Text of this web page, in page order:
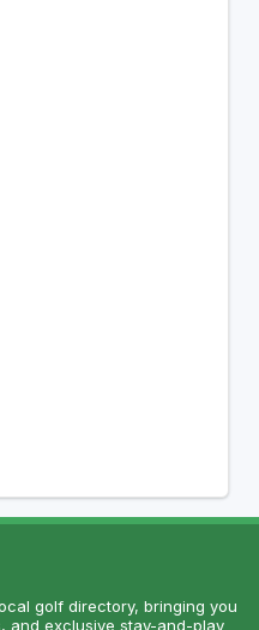
golf directory, bringing you
and exclusive stay-and-play